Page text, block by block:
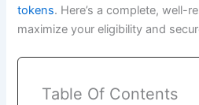
tokens. Here’s a complete, well-
maximize your eligibility and
Table Of Contents